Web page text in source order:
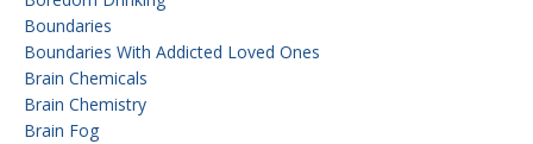
Boundaries
Boundaries With Addicted Loved Ones
Brain Chemicals
Brain Chemistry
Brain Fog